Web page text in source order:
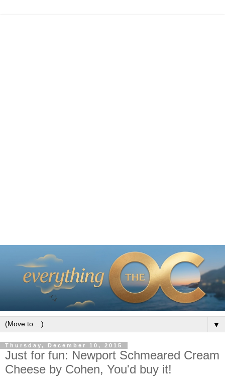
▼
Thursday, December 10, 2015
Just for fun: Newport Schmeared Cream
Cheese by Cohen, You'd buy it!